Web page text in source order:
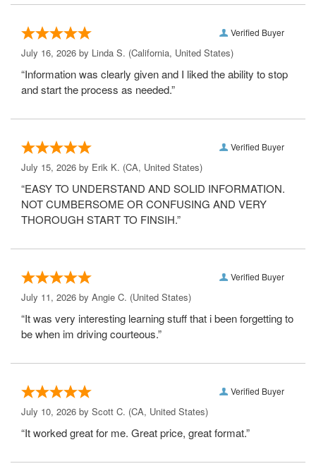
Verified Buyer
July 16, 2026 by Linda S. (California, United States)
“Information was clearly given and I liked the ability to stop
and start the process as needed.”
Verified Buyer
July 15, 2026 by Erik K. (CA, United States)
“EASY TO UNDERSTAND AND SOLID INFORMATION.
NOT CUMBERSOME OR CONFUSING AND VERY
THOROUGH START TO FINSIH.”
Verified Buyer
July 11, 2026 by Angie C. (United States)
“It was very interesting learning stuff that i been forgetting to
be when im driving courteous.”
Verified Buyer
July 10, 2026 by Scott C. (CA, United States)
“It worked great for me. Great price, great format.”